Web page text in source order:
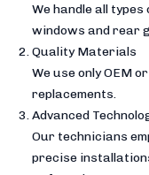
We handle all
windows and rear
Quality Materials
We use only OEM
replacements.
Advanced
Our technicians
precise